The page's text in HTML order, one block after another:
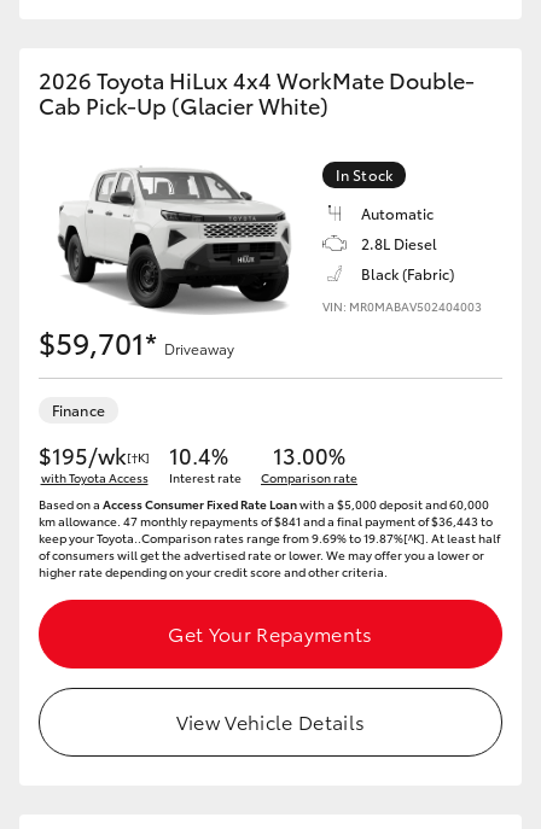
GR Corolla
GR Supra
Upcoming
HiLux GVM Upgrade Option
Our Stock
Toyota Warranty Advantage
Enquiries
2026 Toyota HiLux 4x4 WorkMate Double-
Cab Pick-Up (Glacier White)
In Stock
Automatic
2.8L Diesel
Black (Fabric)
VIN: MR0MABAV502404003
$59,701* Driveaway
Finance
$195/wk[†K]
with Toyota Access
10.4%
Interest rate
13.00%
Comparison rate
Based on a Access Consumer Fixed Rate Loanwith a $5,000 deposit and 60,000
km allowance. 47 monthly repayments of $841 and a final payment of $36,443 to
keep your Toyota..Comparison rates range from 9.69% to 19.87%[^K]. At least half
of consumers will get the advertised rate or lower. We may offer you a lower or
higher rate depending on your credit score and other criteria.
Get Your Repayments
View Vehicle Details